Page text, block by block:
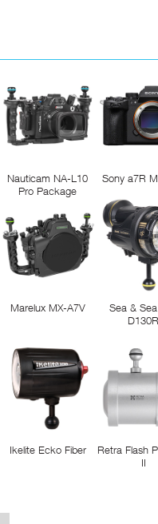
Nauticam NA-L10
Pro Package
Sony a7R
Marelux MX-A7V
Sea &
Ikelite Ecko Fiber
Retra Flash
II